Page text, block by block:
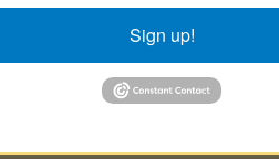
Sign up!